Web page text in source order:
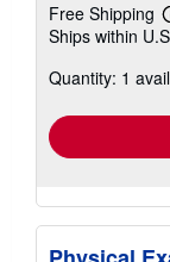
Free Shipping
Ships within
Quantity: 1